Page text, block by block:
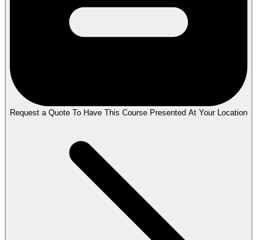
Request a Quote To Have This Course Presented At Your Location